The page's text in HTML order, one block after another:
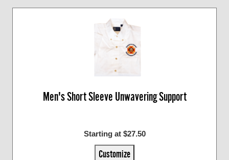
Men's Short Sleeve Unwavering Support
Starting at $27.50
Customize